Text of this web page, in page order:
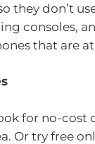
they don’t
consoles,
that are
for no-cost
Or try free